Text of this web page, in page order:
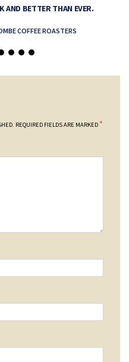
AND BETTER THAN EVER.
COFFEE ROASTERS
REQUIRED FIELDS ARE MARKED *